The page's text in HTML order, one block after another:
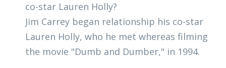
co-star Lauren Holly?
Jim Carrey began relationship his co-star
Lauren Holly, who he met whereas filming
the movie "Dumb and Dumber," in 1994.